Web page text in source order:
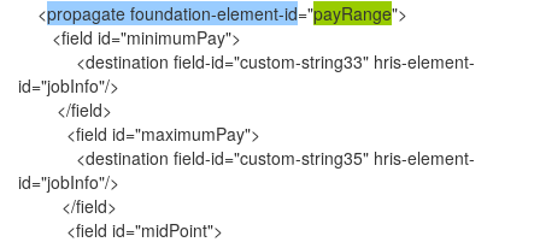
<propagate foundation-element-id="payRange">
<field id="minimumPay">
<destination field-id="custom-string33" hris-element-
id="jobInfo"/>
</field>
<field id="maximumPay">
<destination field-id="custom-string35" hris-element-
id="jobInfo"/>
</field>
<field id="midPoint">